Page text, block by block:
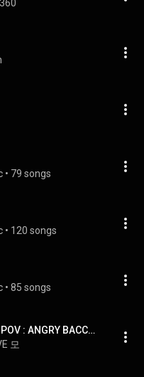
• 79 songs
• 120 songs
• 85 songs
REPRESENT GAMING = POV : ANGRY BACCHA YOUTUBER JOD OR WOT ?👿🌟
모